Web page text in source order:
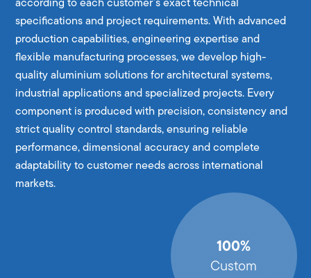
specifications and project requirements. With advanced
production capabilities, engineering expertise and
flexible manufacturing processes, we develop high-
quality aluminium solutions for architectural systems,
industrial applications and specialized projects. Every
component is produced with precision, consistency and
strict quality control standards, ensuring reliable
performance, dimensional accuracy and complete
adaptability to customer needs across international
markets.
100%
Custom